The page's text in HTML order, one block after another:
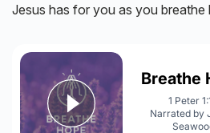
Jesus has for you as you breathe